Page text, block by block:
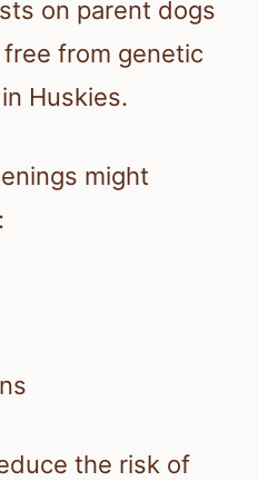
on parent dogs
from genetic
Huskies.
might
the risk of